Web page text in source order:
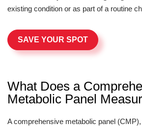
existing condition or as part of a routine
SAVE YOUR SPOT
What Does a
Metabolic Panel
A comprehensive metabolic panel